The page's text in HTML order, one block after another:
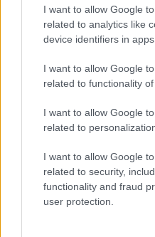
I want to allow Google
related to analytics like
device identifiers in apps.
I want to allow Google
related to functionality
I want to allow Google
related to
I want to allow Google
related to security,
functionality and fraud
user protection.
About Us
Follow us Facebook
Manage Utiq
NewsHub.co.uk is the great
television, news, sports, gossip,
To report any errors in the use of
material that infringes the rights